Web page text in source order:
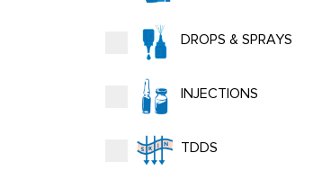
DROPS & SPRAYS
INJECTIONS
TDDS